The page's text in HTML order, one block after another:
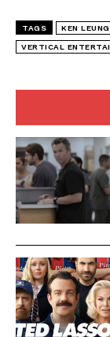
TAGS KEN LEUNG
VERTICAL